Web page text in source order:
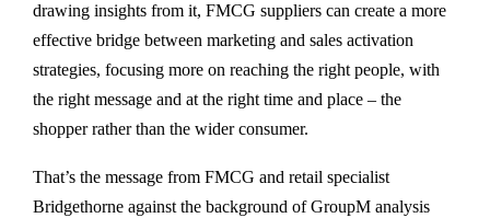
drawing insights from it, FMCG suppliers can create a more
effective bridge between marketing and sales activation
strategies, focusing more on reaching the right people, with
the right message and at the right time and place – the
shopper rather than the wider consumer.
That’s the message from FMCG and retail specialist
Bridgethorne against the background of GroupM analysis